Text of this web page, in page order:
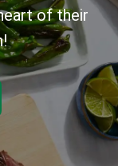
of their